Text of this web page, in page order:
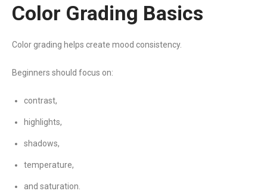
Color Grading Basics
Color grading helps create mood consistency.
Beginners should focus on:
contrast,
highlights,
shadows,
temperature,
and saturation.